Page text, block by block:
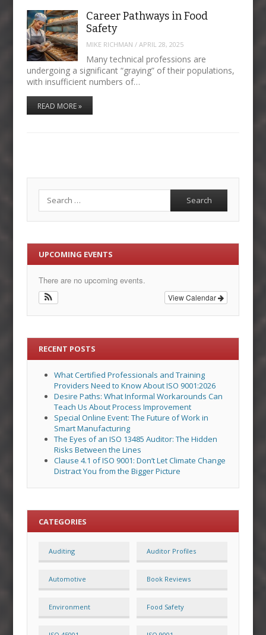
Career Pathways in Food
Safety
MIKE RICHMAN /APRIL 28, 2025
Many technical professions are
undergoing a significant “graying” of their populations,
with insufficient numbers of…
READ MORE »
UPCOMING EVENTS
There are no upcoming events.
View Calendar
RECENT POSTS
What Certified Professionals and Training
Providers Need to Know About ISO 9001:2026
Desire Paths: What Informal Workarounds Can
Teach Us About Process Improvement
Special Online Event: The Future of Work in
Smart Manufacturing
The Eyes of an ISO 13485 Auditor: The Hidden
Risks Between the Lines
Clause 4.1 of ISO 9001: Don’t Let Climate Change
Distract You from the Bigger Picture
CATEGORIES
Auditing Auditor Profiles
Automotive Book Reviews
Environment Food Safety